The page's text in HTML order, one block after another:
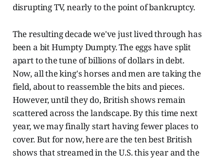
disrupting TV, nearly to the point of bankruptcy.
The resulting decade we've just lived through has
been a bit Humpty Dumpty. The eggs have split
apart to the tune of billions of dollars in debt.
Now, all the king's horses and men are taking the
field, about to reassemble the bits and pieces.
However, until they do, British shows remain
scattered across the landscape. By this time next
year, we may finally start having fewer places to
cover. But for now, here are the ten best British
shows that streamed in the U.S. this year and the